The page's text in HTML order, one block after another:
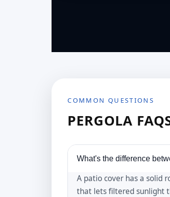
COMMON QUESTIONS
PERGOLA
What's the difference
A patio cover has a solid
that lets filtered sunlight